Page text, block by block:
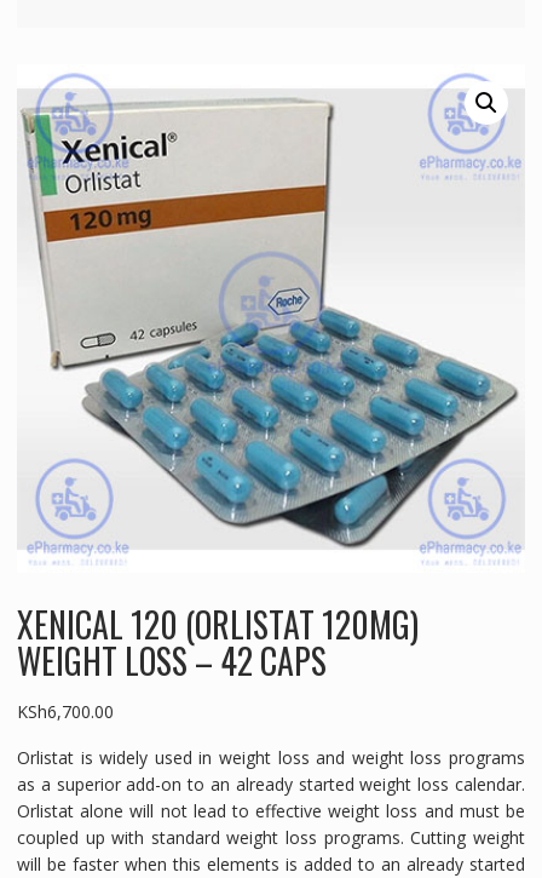
XENICAL 120 (ORLISTAT 120MG)
WEIGHT LOSS – 42 CAPS
KSh6,700.00
Orlistat is widely used in weight loss and weight loss programs
as a superior add-on to an already started weight loss calendar.
Orlistat alone will not lead to effective weight loss and must be
coupled up with standard weight loss programs. Cutting weight
will be faster when this elements is added to an already started